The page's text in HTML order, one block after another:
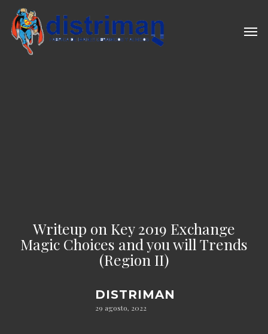
main
content
Writeup on Key 2019 Exchange
Magic Choices and you will Trends
(Region II)
DISTRIMAN
29 agosto, 2022